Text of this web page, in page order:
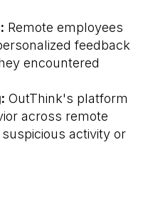
Remote employees
feedback
encountered
OutThink's platform
across remote
activity or